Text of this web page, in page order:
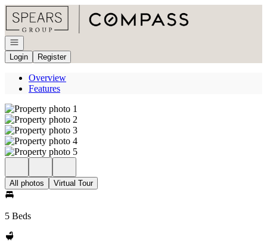
Go to: Homepage
Open navigation
Login
Register
Overview
Features
All photos Virtual Tour
5 Beds